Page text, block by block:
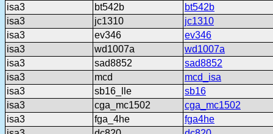
isa3
bt542b
bt542b
isa3
jc1310
jc1310
isa3
ev346
ev346
isa3
wd1007a
wd1007a
isa3
sad8852
sad8852
isa3
mcd
mcd_isa
isa3
sb16_lle
sb16
isa3
cga_mc1502
cga_mc1502
isa3
fga_4he
fga4he